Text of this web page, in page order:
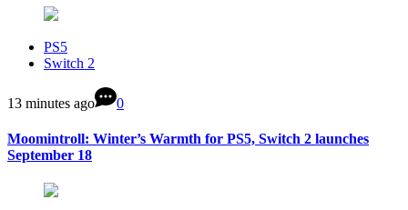
PS5
Switch 2
13 minutes ago 0
Moomintroll: Winter’s Warmth for PS5, Switch 2 launches
September 18